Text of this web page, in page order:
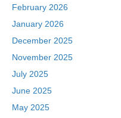
February 2026
January 2026
December 2025
November 2025
July 2025
June 2025
May 2025